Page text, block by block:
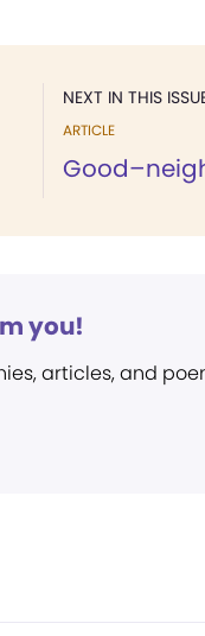
NEXT IN THIS
ARTICLE
you!
articles, and